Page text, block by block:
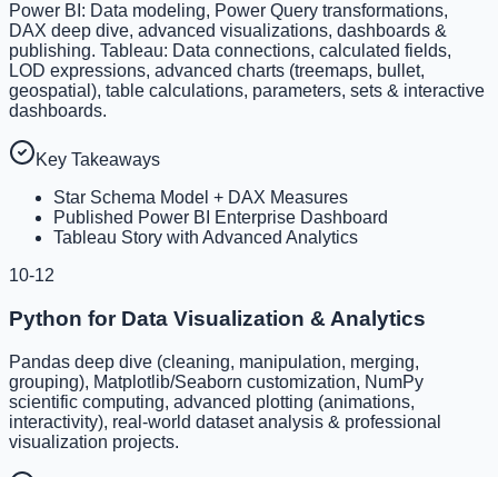
Power BI: Data modeling, Power Query transformations,
DAX deep dive, advanced visualizations, dashboards &
publishing. Tableau: Data connections, calculated fields,
LOD expressions, advanced charts (treemaps, bullet,
geospatial), table calculations, parameters, sets & interactive
dashboards.
Key Takeaways
Star Schema Model + DAX Measures
Published Power BI Enterprise Dashboard
Tableau Story with Advanced Analytics
10-12
Python for Data Visualization & Analytics
Pandas deep dive (cleaning, manipulation, merging,
grouping), Matplotlib/Seaborn customization, NumPy
scientific computing, advanced plotting (animations,
interactivity), real-world dataset analysis & professional
visualization projects.